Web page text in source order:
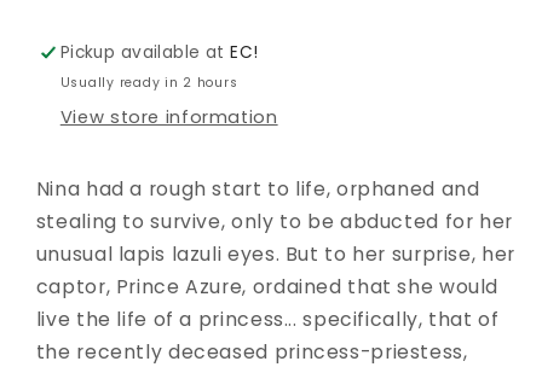
Pickup available atEC!
Usually ready in 2 hours
View store information
Nina had a rough start to life, orphaned and
stealing to survive, only to be abducted for her
unusual lapis lazuli eyes. But to her surprise, her
captor, Prince Azure, ordained that she would
live the life of a princess... specifically, that of
the recently deceased princess-priestess,